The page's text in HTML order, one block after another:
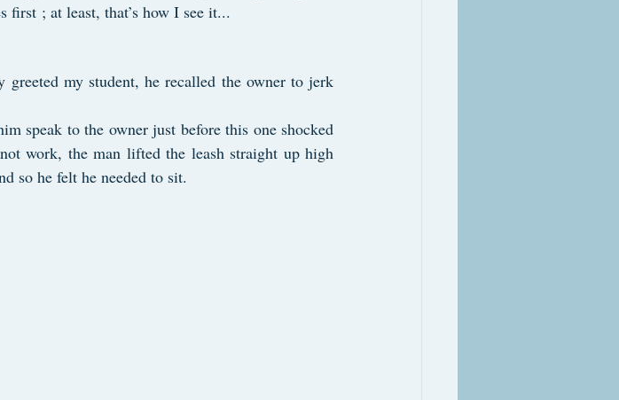
; at least, that’s how I see it...
my student, he recalled the owner to jerk
speak to the owner just before this one shocked
work, the man lifted the leash straight up high
so he felt he needed to sit.